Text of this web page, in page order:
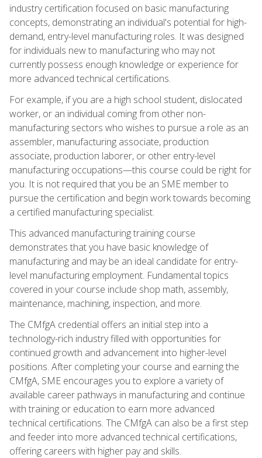
industry certification focused on basic manufacturing
concepts, demonstrating an individual's potential for high-
demand, entry-level manufacturing roles. It was designed
for individuals new to manufacturing who may not
currently possess enough knowledge or experience for
more advanced technical certifications.
For example, if you are a high school student, dislocated
worker, or an individual coming from other non-
manufacturing sectors who wishes to pursue a role as an
assembler, manufacturing associate, production
associate, production laborer, or other entry-level
manufacturing occupations—this course could be right for
you. It is not required that you be an SME member to
pursue the certification and begin work towards becoming
a certified manufacturing specialist.
This advanced manufacturing training course
demonstrates that you have basic knowledge of
manufacturing and may be an ideal candidate for entry-
level manufacturing employment. Fundamental topics
covered in your course include shop math, assembly,
maintenance, machining, inspection, and more.
The CMfgA credential offers an initial step into a
technology-rich industry filled with opportunities for
continued growth and advancement into higher-level
positions. After completing your course and earning the
CMfgA, SME encourages you to explore a variety of
available career pathways in manufacturing and continue
with training or education to earn more advanced
technical certifications. The CMfgA can also be a first step
and feeder into more advanced technical certifications,
offering careers with higher pay and skills.